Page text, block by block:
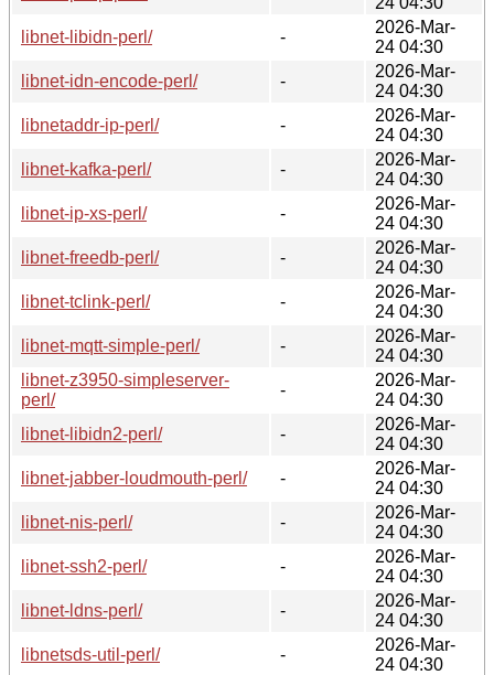
libnet-libidn-perl/
-
2026-Mar-
24 04:30
libnet-idn-encode-perl/
-
2026-Mar-
24 04:30
libnetaddr-ip-perl/
-
2026-Mar-
24 04:30
libnet-kafka-perl/
-
2026-Mar-
24 04:30
libnet-ip-xs-perl/
-
2026-Mar-
24 04:30
libnet-freedb-perl/
-
2026-Mar-
24 04:30
libnet-tclink-perl/
-
2026-Mar-
24 04:30
libnet-mqtt-simple-perl/
-
2026-Mar-
24 04:30
libnet-z3950-simpleserver-
perl/
-
2026-Mar-
24 04:30
libnet-libidn2-perl/
-
2026-Mar-
24 04:30
libnet-jabber-loudmouth-perl/
-
2026-Mar-
24 04:30
libnet-nis-perl/
-
2026-Mar-
24 04:30
libnet-ssh2-perl/
-
2026-Mar-
24 04:30
libnet-ldns-perl/
-
2026-Mar-
24 04:30
libnetsds-util-perl/
-
2026-Mar-
24 04:30